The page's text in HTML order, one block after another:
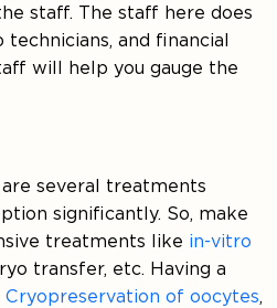
staff. The staff here does
and financial
will help you gauge the
several treatments
significantly. So, make
treatments like in-vitro
transfer, etc. Having a
Cryopreservation of oocytes,